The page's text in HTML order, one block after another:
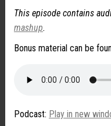
This episode contains
mashup.
Bonus material can be
Podcast: Play in new